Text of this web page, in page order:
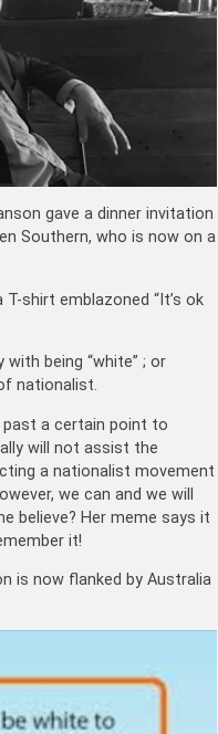
gave a dinner invitation
Southern, who is now on a
shirt emblazoned “It’s ok
being “white” ; or
nationalist.
a certain point to
will not assist the
a nationalist movement
we can and we will
believe? Her meme says it
it!
is now flanked by Australia